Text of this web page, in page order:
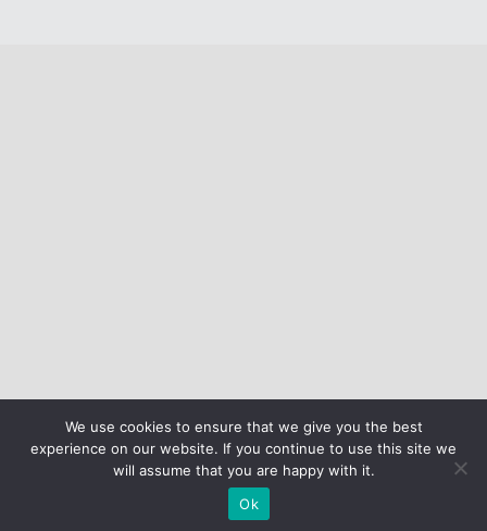
We use cookies to ensure that we give you the best
experience on our website. If you continue to use this site we
will assume that you are happy with it.
Ok